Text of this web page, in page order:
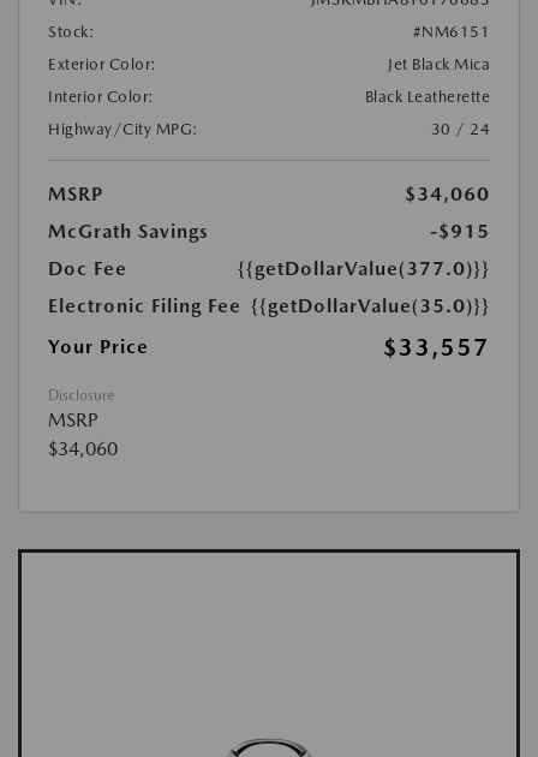
Stock:
#NM6151
Exterior Color:
Jet Black Mica
Interior Color:
Black Leatherette
Highway/City MPG:
30 / 24
MSRP
$34,060
McGrath Savings
-$915
Doc Fee
{{getDollarValue(377.0)}}
Electronic Filing Fee {{getDollarValue(35.0)}}
Your Price
$33,557
Disclosure
MSRP
$34,060